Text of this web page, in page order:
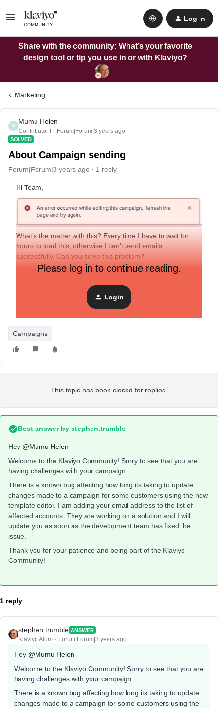
Log in
Share with the community: What’s your favorite
design tool or tip you use in or with Klaviyo?
Marketing
M
Mumu Helen
Contributor I Forum|Forum|3 years ago
SOLVED
About Campaign sending
Forum|Forum|3 years ago 1 reply
Hi Team,
What’s the matter with this? Every time I have to wait for
hours to load this, otherwise I can’t send emails
successfully. Can you solve this problem?
Please log in to continue reading.
Login
Campaigns
This topic has been closed for replies.
Best answer by stephen.trumble
Hey @Mumu Helen
Welcome to the Klaviyo Community! Sorry to see that you are
having challenges with your campaign.
There is a known bug affecting how long its taking to update
changes made to a campaign for some customers using the new
template editor. I am adding your email address to the list of
affected accounts. They are working on a solution and I will
update you as soon as the development team has fixed the
issue.
Thank you for your patience and being part of the Klaviyo
Community!
1 reply
stephen.trumble ANSWER
Klaviyo Alum Forum|Forum|3 years ago
Hey @Mumu Helen
Welcome to the Klaviyo Community! Sorry to see that you are
having challenges with your campaign.
There is a known bug affecting how long its taking to update
changes made to a campaign for some customers using the